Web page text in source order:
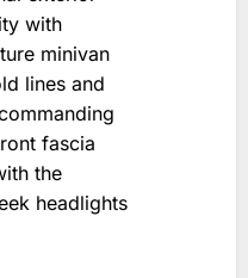
with
minivan
lines and
fascia
the
headlights